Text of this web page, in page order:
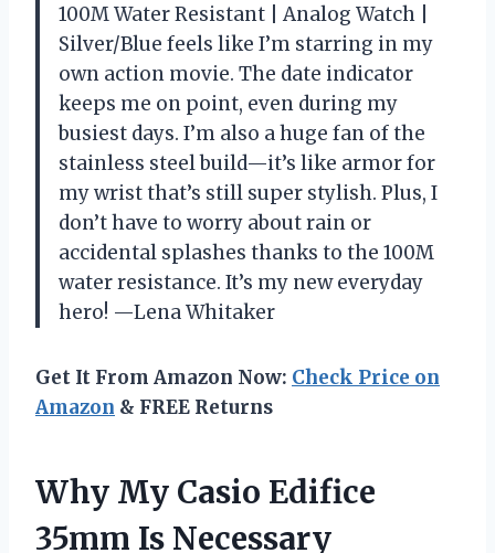
100M Water Resistant | Analog Watch |
Silver/Blue feels like I’m starring in my
own action movie. The date indicator
keeps me on point, even during my
busiest days. I’m also a huge fan of the
stainless steel build—it’s like armor for
my wrist that’s still super stylish. Plus, I
don’t have to worry about rain or
accidental splashes thanks to the 100M
water resistance. It’s my new everyday
hero! —Lena Whitaker
Get It From Amazon Now: Check Price on
Amazon & FREE Returns
Why My Casio Edifice
35mm Is Necessary